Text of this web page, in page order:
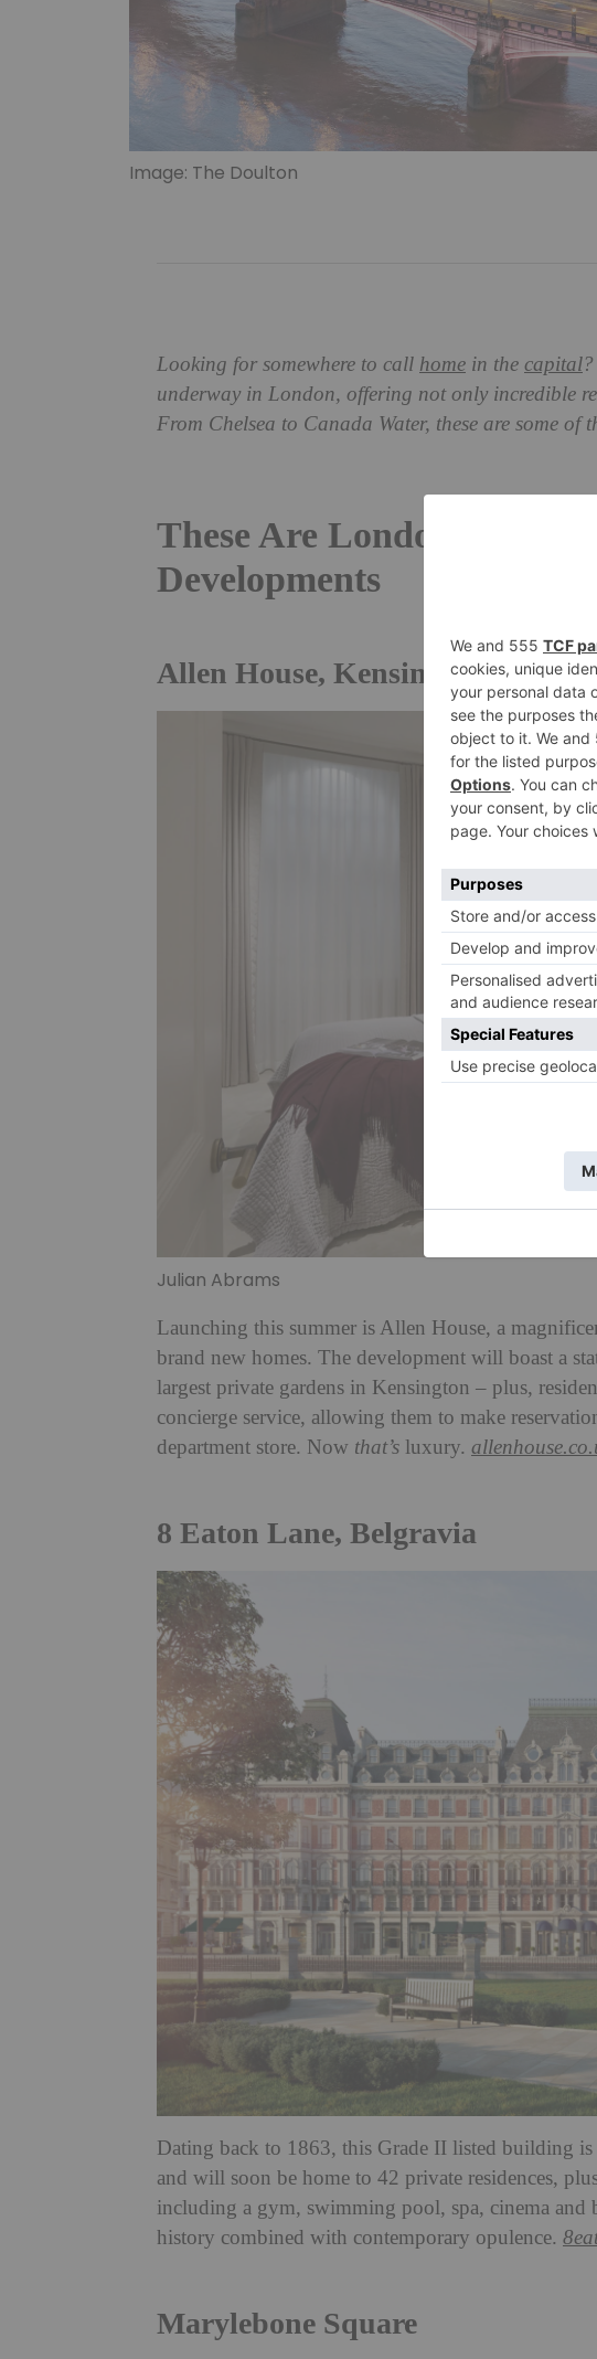
Image: The Doulton
Looking for somewhere to call home in the capital
underway in London, offering not only incredible
From Chelsea to Canada Water, these are some of
These Are London’s Most
Developments
Allen House, Kensington
Julian Abrams
Launching this summer is Allen House, a
brand new homes. The development will boast a
largest private gardens in Kensington – plus,
concierge service, allowing them to make
department store. Now that’s luxury.
8 Eaton Lane, Belgravia
Dating back to 1863, this Grade II listed building
and will soon be home to 42 private residences,
including a gym, swimming pool, spa, cinema
history combined with contemporary opulence.
Marylebone Square